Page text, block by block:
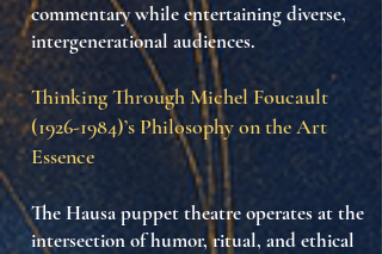
commentary while entertaining diverse,
intergenerational audiences.
Thinking Through Michel Foucault
(1926-1984)’s Philosophy on the Art
Essence
TheHausa puppet theatreoperates at the
intersection ofhumor, ritual, and ethical